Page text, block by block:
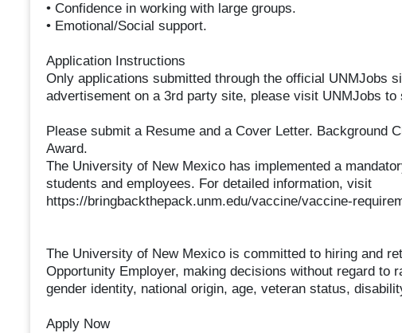
• Confidence in working with large groups.
• Emotional/Social support.
Application Instructions
Only applications submitted through the official UNMJobs
advertisement on a 3rd party site, please visit UNMJobs to
Please submit a Resume and a Cover Letter. Background
Award.
The University of New Mexico has implemented a
students and employees. For detailed information, visit
https://bringbackthepack.unm.edu/vaccine/vaccine-
The University of New Mexico is committed to hiring and
Opportunity Employer, making decisions without regard to
gender identity, national origin, age, veteran status,
Apply Now